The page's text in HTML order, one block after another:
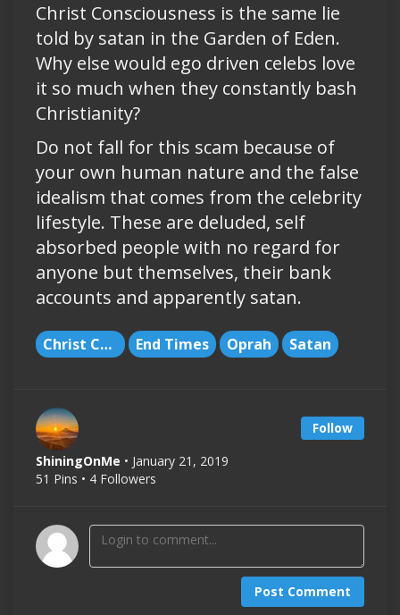
Christ Consciousness is the same lie
told by satan in the Garden of Eden.
Why else would ego driven celebs love
it so much when they constantly bash
Christianity?
Do not fall for this scam because of
your own human nature and the false
idealism that comes from the celebrity
lifestyle. These are deluded, self
absorbed people with no regard for
anyone but themselves, their bank
accounts and apparently satan.
Christ Consciousness End Times Oprah Satan
Follow
ShiningOnMe • January 21, 2019
51 Pins • 4 Followers
Post Comment